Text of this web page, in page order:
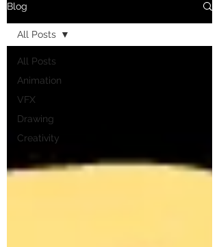
Blog
All Posts
Animation
VFX
Drawing
Creativity
All Posts